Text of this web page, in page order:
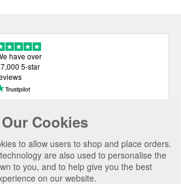
Our Cookies
to allow users to shop and place orders.
are also used to personalise the
to you, and to help give you the best
on our website.
have over
5-star